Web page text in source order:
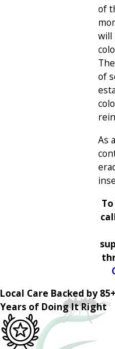
of
will
of
As
Local Care Backed by 85+
Years of Doing It Right